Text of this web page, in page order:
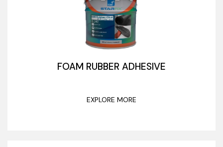
FOAM RUBBER ADHESIVE
EXPLORE MORE